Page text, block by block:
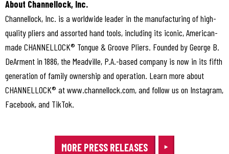
About Channellock, Inc.
Channellock, Inc. is a worldwide leader in the manufacturing of high-
quality pliers and assorted hand tools, including its iconic, American-
made CHANNELLOCK® Tongue & Groove Pliers. Founded by George B.
DeArment in 1886, the Meadville, P.A.-based company is now in its fifth
generation of family ownership and operation. Learn more about
CHANNELLOCK® at www.channellock.com, and follow us on Instagram,
Facebook, and TikTok.
MORE PRESS RELEASES